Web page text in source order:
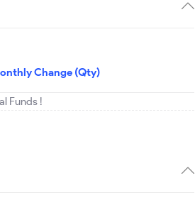
Change (Qty)
Funds !